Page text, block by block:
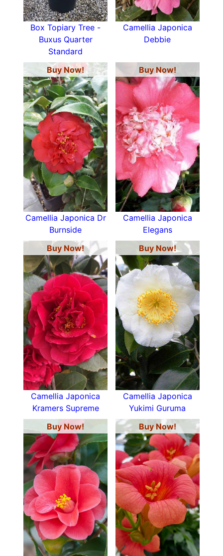
Box Topiary Tree -
Buxus Quarter
Standard
Camellia Japonica
Debbie
Buy Now!
Camellia Japonica Dr
Burnside
Buy Now!
Camellia Japonica
Elegans
Buy Now!
Camellia Japonica
Kramers Supreme
Buy Now!
Camellia Japonica
Yukimi Guruma
Buy Now!
Buy Now!